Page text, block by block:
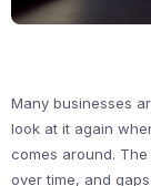
Many businesses
look at it again
comes around.
over time, and